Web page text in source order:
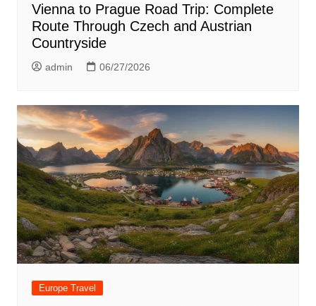
Vienna to Prague Road Trip: Complete
Route Through Czech and Austrian
Countryside
admin 06/27/2026
Europe Travel